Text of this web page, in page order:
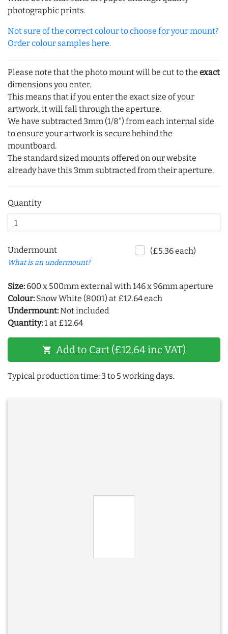
photographic prints.
Not sure of the correct colour to choose for your mount?
Order colour samples here.
Please note that the photo mount will be cut to the exact
dimensions you enter.
This means that if you enter the exact size of your
artwork, it will fall through the aperture.
We have subtracted 3mm (1/8") from each internal side
to ensure your artwork is secure behind the
mountboard.
The standard sized mounts offered on our website
already have this 3mm subtracted from their aperture.
Quantity
Undermount
What is an undermount?
(£5.36 each)
Size: 600 x 500mm external with 146 x 96mm aperture
Colour: Snow White (8001) at £12.64 each
Undermount:Not included
Quantity:1 at £12.64
shopping_cart Add to Cart (£12.64 inc VAT)
Typical production time: 3 to 5 working days.